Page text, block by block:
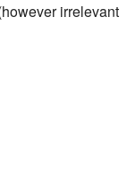
irrelevant